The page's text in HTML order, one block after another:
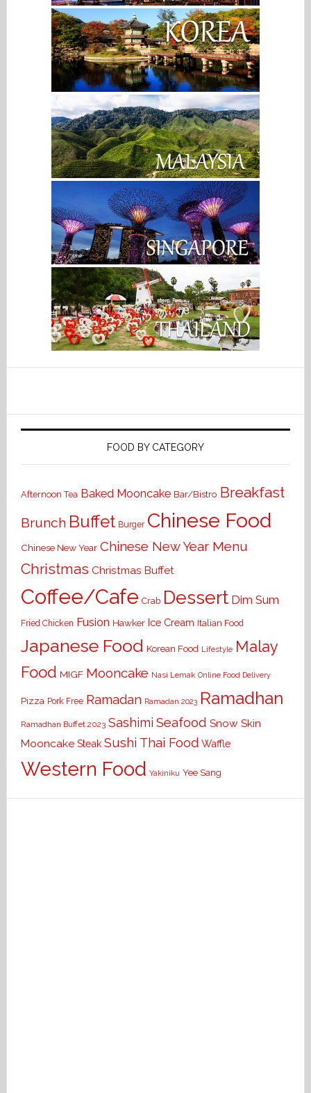
FOOD BY CATEGORY
Afternoon Tea Baked Mooncake Bar/Bistro Breakfast
Brunch Buffet Burger Chinese Food
Chinese New Year Chinese New Year Menu
Christmas Christmas Buffet
Coffee/Cafe Crab Dessert Dim Sum
Fried Chicken Fusion Hawker Ice Cream Italian Food
Japanese Food Korean Food Lifestyle Malay
Food MIGF Mooncake Nasi Lemak Online Food Delivery
Pizza Pork Free Ramadan Ramadan 2023 Ramadhan
Ramadhan Buffet 2023 Sashimi Seafood Snow Skin
Mooncake Steak Sushi Thai Food Waffle
Western Food Yakiniku Yee Sang